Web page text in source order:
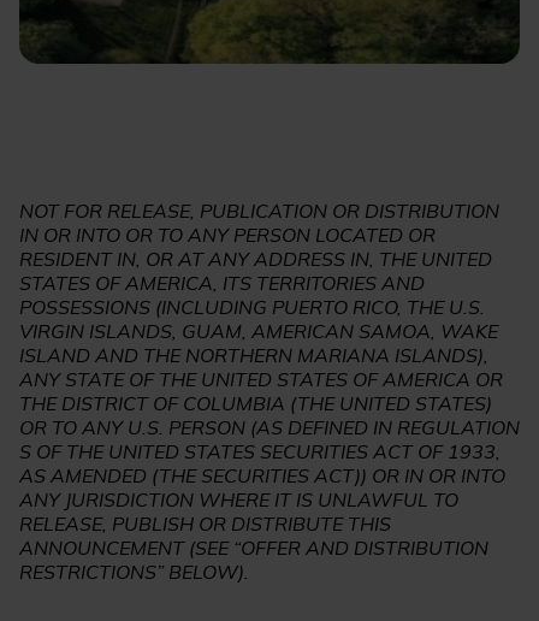
NOT FOR RELEASE, PUBLICATION OR DISTRIBUTION
IN OR INTO OR TO ANY PERSON LOCATED OR
RESIDENT IN, OR AT ANY ADDRESS IN, THE UNITED
STATES OF AMERICA, ITS TERRITORIES AND
POSSESSIONS (INCLUDING PUERTO RICO, THE U.S.
VIRGIN ISLANDS, GUAM, AMERICAN SAMOA, WAKE
ISLAND AND THE NORTHERN MARIANA ISLANDS),
ANY STATE OF THE UNITED STATES OF AMERICA OR
THE DISTRICT OF COLUMBIA (THE UNITED STATES)
OR TO ANY U.S. PERSON (AS DEFINED IN REGULATION
S OF THE UNITED STATES SECURITIES ACT OF 1933,
AS AMENDED (THE SECURITIES ACT)) OR IN OR INTO
ANY JURISDICTION WHERE IT IS UNLAWFUL TO
RELEASE, PUBLISH OR DISTRIBUTE THIS
ANNOUNCEMENT (SEE “OFFER AND DISTRIBUTION
RESTRICTIONS” BELOW).